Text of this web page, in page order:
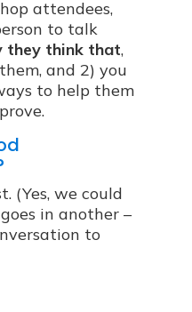
attendees,
to talk
they think that,
and 2) you
to help them
(Yes, we could
in another –
to